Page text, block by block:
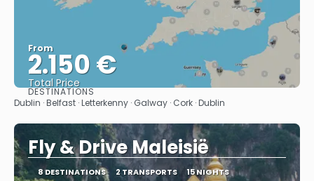
From
2.150 €
Total Price
See
DESTINATIONS
Dublin · Belfast · Letterkenny · Galway · Cork · Dublin
Fly & Drive Maleisië
8 DESTINATIONS 2 TRANSPORTS 15 NIGHTS